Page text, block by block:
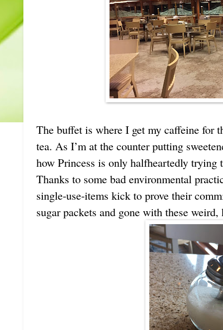
The buffet is where I get my caffeine for
tea. As I’m at the counter putting
how Princess is only halfheartedly trying
Thanks to some bad environmental
single-use-items kick to prove their
sugar packets and gone with these